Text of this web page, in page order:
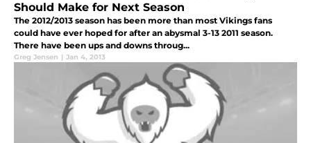
Should Make for Next Season
The 2012/2013 season has been more than most Vikings fans
could have ever hoped for after an abysmal 3-13 2011 season.
There have been ups and downs throug...
Greg Jensen | Jan 4, 2013